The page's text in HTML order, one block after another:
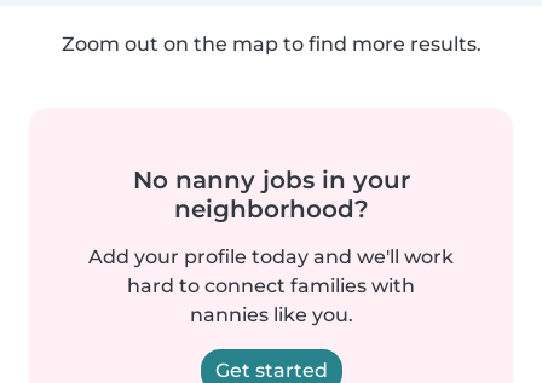
Zoom out on the map to find more results.
No nanny jobs in your
neighborhood?
Add your profile today and we'll work
hard to connect families with
nannies like you.
Get started